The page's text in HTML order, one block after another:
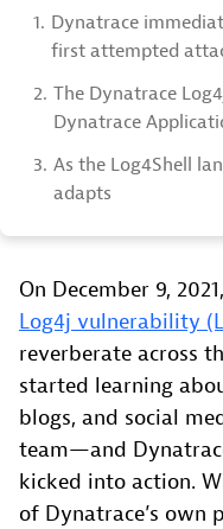
1. Dynatrace
first attempted
2. The Dynatrace
Dynatrace
3. As the Log4Shell
adapts
On December 9,
Log4j vulnerability
reverberate across
started learning
blogs, and social
team—and
kicked into action.
of Dynatrace’s own